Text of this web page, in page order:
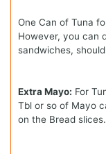
One Can of Tuna
However, you can
sandwiches,
Extra Mayo: For
Tbl or so of Mayo
on the Bread slices.